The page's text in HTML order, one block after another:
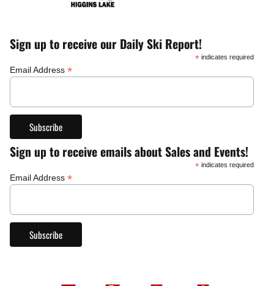
Sign up to receive our Daily Ski Report!
* indicates required
Email Address *
Sign up to receive emails about Sales and Events!
* indicates required
Email Address *